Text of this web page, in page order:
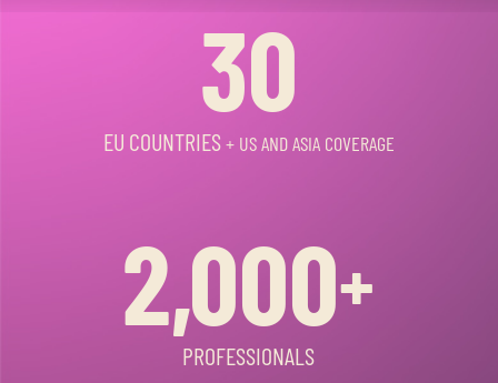
30
EU COUNTRIES+ US AND ASIA COVERAGE
2,000+
PROFESSIONALS